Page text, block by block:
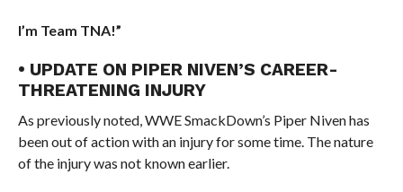
I’m Team TNA!”
• UPDATE ON PIPER NIVEN’S CAREER-
THREATENING INJURY
As previously noted, WWE SmackDown’s Piper Niven has
been out of action with an injury for some time. The nature
of the injury was not known earlier.